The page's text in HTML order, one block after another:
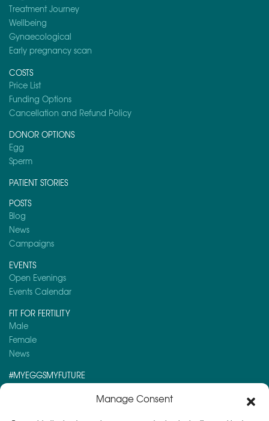
Manage Consent
Treatment Journey
Wellbeing
Gynaecological
Early pregnancy scan
COSTS
Price List
Funding Options
Cancellation and Refund Policy
DONOR OPTIONS
Egg
Sperm
PATIENT STORIES
POSTS
Blog
News
Campaigns
EVENTS
Open Evenings
Events Calendar
FIT FOR FERTILITY
Male
Female
News
#MYEGGSMYFUTURE
Here is a post you might like to read: